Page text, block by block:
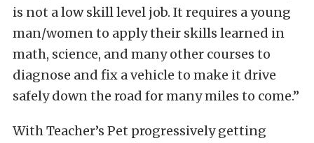
is not a low skill level job. It requires a young
man/women to apply their skills learned in
math, science, and many other courses to
diagnose and fix a vehicle to make it drive
safely down the road for many miles to come.”
With Teacher’s Pet progressively getting